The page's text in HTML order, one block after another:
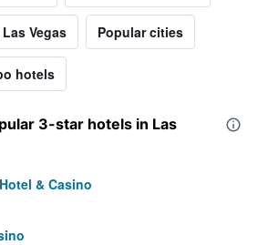
Vegas Popular cities
hotels
3-star hotels in Las
& Casino